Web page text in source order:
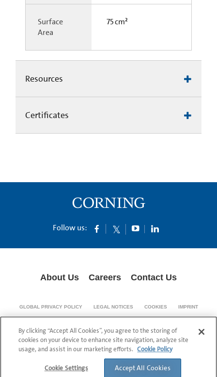
Surface
Area
75 cm²
Resources
Certificates
Follow us:
About Us Careers Contact Us
GLOBAL PRIVACY POLICY LEGAL NOTICES COOKIES IMPRINT
SUPPLY CHAIN TRANSPARENCY
© 1994-2024 Corning Incorporated All Rights Reserved.
By clicking “Accept All Cookies”, you agree to the storing of
cookies on your device to enhance site navigation, analyze site
usage, and assist in our marketing efforts. Cookie Policy
Cookie Settings Accept All Cookies